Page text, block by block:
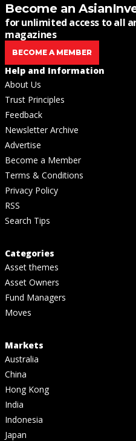
Become an
for unlimited access to all
magazines
BECOME A MEMBER
Help and Information
About Us
Trust Principles
Feedback
Newsletter Archive
Advertise
Become a Member
Terms & Conditions
Privacy Policy
RSS
Search Tips
Categories
Asset themes
Asset Owners
Fund Managers
Moves
Markets
Australia
China
Hong Kong
India
Indonesia
Japan